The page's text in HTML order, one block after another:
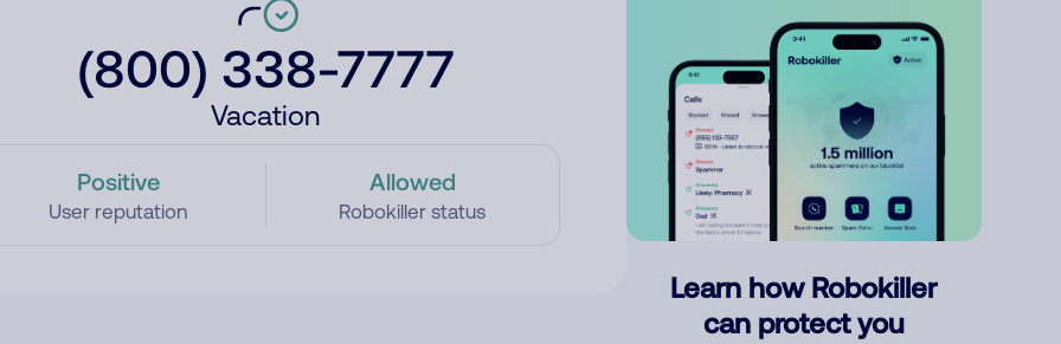
(800) 338-7777
Vacation
Positive
User reputation
Allowed
Robokiller status
Learn how Robokiller
can protect you